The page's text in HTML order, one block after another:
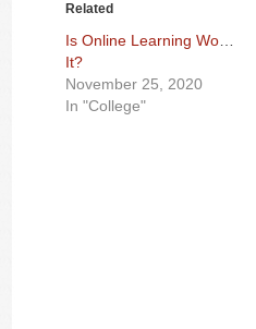
Related
Is Online Learning Worth
It?
November 25, 2020
In "College"